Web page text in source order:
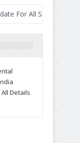
When Will
Details